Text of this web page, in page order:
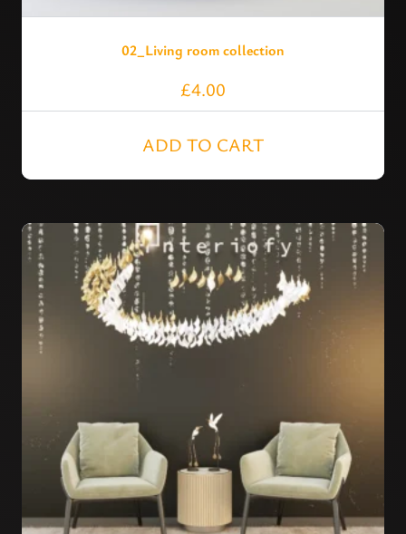
02_Living room collection
£4.00
ADD TO CART